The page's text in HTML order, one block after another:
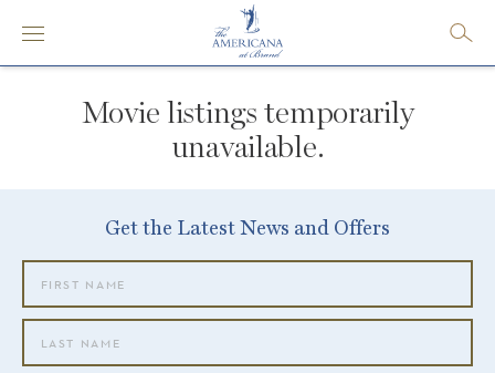
Movie listings temporarily
unavailable.
Get the Latest News and Offers